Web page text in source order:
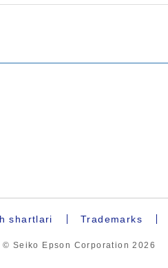
shartlari Trademarks
© Seiko Epson Corporation2026